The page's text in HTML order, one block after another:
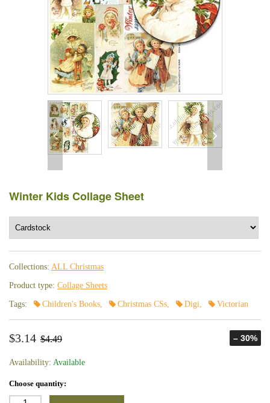
Winter Kids Collage Sheet
Collections: ALL Christmas
Product type: Collage Sheets
Tags: Children's Books, Christmas CSs, Digi, Victorian
$3.14 $4.49 – 30%
Availability: Available
Choose quantity: